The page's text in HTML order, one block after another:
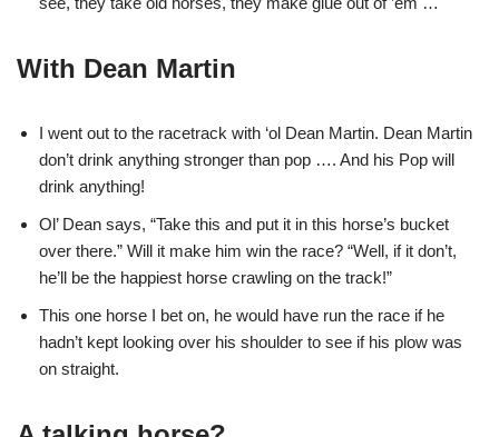
With Dean Martin
I went out to the racetrack with ‘ol Dean Martin. Dean Martin
don’t drink anything stronger than pop …. And his Pop will
drink anything!
Ol’ Dean says, “Take this and put it in this horse’s bucket
over there.” Will it make him win the race? “Well, if it don’t,
he’ll be the happiest horse crawling on the track!”
This one horse I bet on, he would have run the race if he
hadn’t kept looking over his shoulder to see if his plow was
on straight.